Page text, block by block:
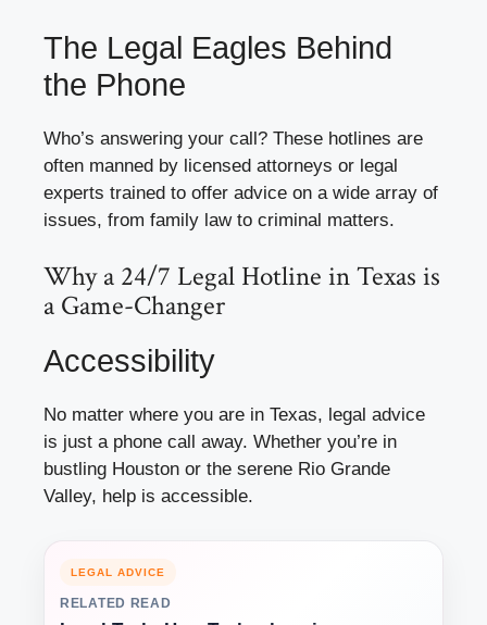
The Legal Eagles Behind
the Phone
Who’s answering your call? These hotlines are
often manned by licensed attorneys or legal
experts trained to offer advice on a wide array of
issues, from family law to criminal matters.
Why a 24/7 Legal Hotline in Texas is
a Game-Changer
Accessibility
No matter where you are in Texas, legal advice
is just a phone call away. Whether you’re in
bustling Houston or the serene Rio Grande
Valley, help is accessible.
LEGAL ADVICE
RELATED READ